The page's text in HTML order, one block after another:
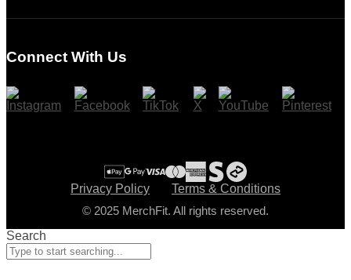
Checkout
Connect With Us
Privacy Policy
Terms & Conditions
© 2025 MerchFit. All rights reserved.
Search